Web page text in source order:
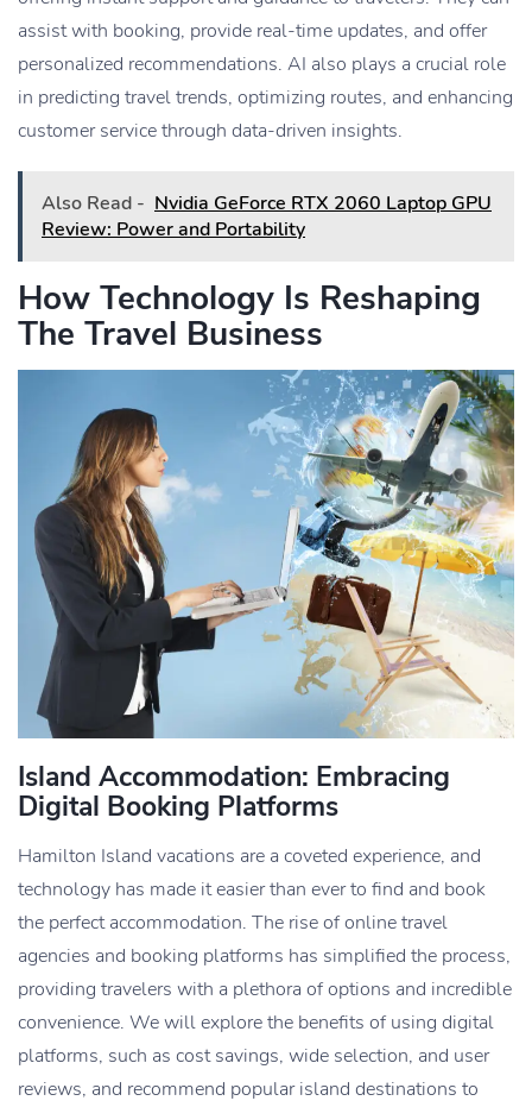
assist with booking, provide real-time updates, and offer
personalized recommendations. AI also plays a crucial role
in predicting travel trends, optimizing routes, and enhancing
customer service through data-driven insights.
Also Read - Nvidia GeForce RTX 2060 Laptop GPU
Review: Power and Portability
How Technology Is Reshaping
The Travel Business
Island Accommodation: Embracing
Digital Booking Platforms
Hamilton Island vacations are a coveted experience, and
technology has made it easier than ever to find and book
the perfect accommodation. The rise of online travel
agencies and booking platforms has simplified the process,
providing travelers with a plethora of options and incredible
convenience. We will explore the benefits of using digital
platforms, such as cost savings, wide selection, and user
reviews, and recommend popular island destinations to